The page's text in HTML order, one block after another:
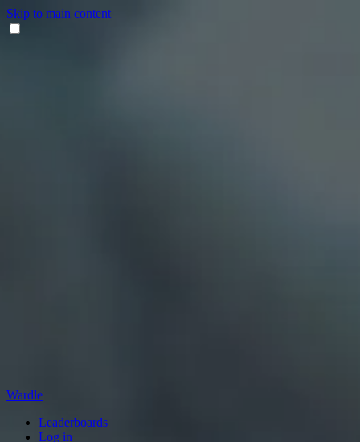
Skip to main content
Wardle
Leaderboards
Log in